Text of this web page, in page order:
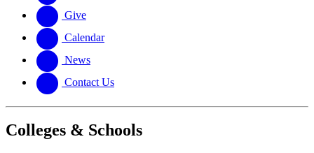
Give
Calendar
News
Contact Us
Colleges & Schools